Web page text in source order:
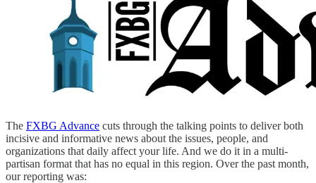
The FXBG Advance cuts through the talking points to deliver both
incisive and informative news about the issues, people, and
organizations that daily affect your life. And we do it in a multi-
partisan format that has no equal in this region. Over the past month,
our reporting was: